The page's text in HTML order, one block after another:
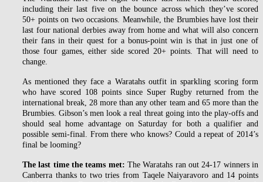
including their last five on the bounce across which they’ve scored
50+ points on two occasions. Meanwhile, the Brumbies have lost their
last four national derbies away from home and what will also concern
their fans in their quest for a bonus-point win is that in just one of
those four games, either side scored 20+ points. That will need to
change.
As mentioned they face a Waratahs outfit in sparkling scoring form
who have scored 108 points since Super Rugby returned from the
international break, 28 more than any other team and 65 more than the
Brumbies. Gibson’s men look a real threat going into the play-offs and
should seal home advantage on Saturday for both a qualifier and
possible semi-final. From there who knows? Could a repeat of 2014’s
final be looming?
The last time the teams met: The Waratahs ran out 24-17 winners in
Canberra thanks to two tries from Taqele Naiyaravoro and 14 points